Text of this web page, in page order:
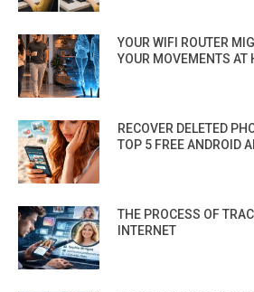
YOUR WIFI ROUTER
YOUR MOVEMENTS AT
RECOVER DELETED
TOP 5 FREE ANDROID
THE PROCESS OF
INTERNET